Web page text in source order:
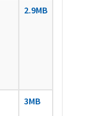
2.9MB
3MB